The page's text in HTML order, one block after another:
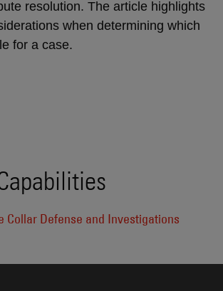
resolution. The article highlights
when determining which
for a case.
Collar Defense and Investigations